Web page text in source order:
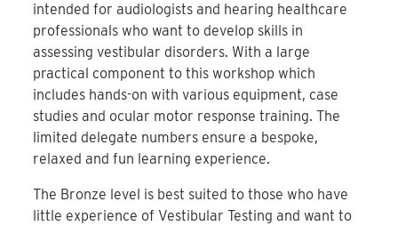
intended for audiologists and hearing healthcare
professionals who want to develop skills in
assessing vestibular disorders. With a large
practical component to this workshop which
includes hands-on with various equipment, case
studies and ocular motor response training. The
limited delegate numbers ensure a bespoke,
relaxed and fun learning experience.
The Bronze level is best suited to those who have
little experience of Vestibular Testing and want to